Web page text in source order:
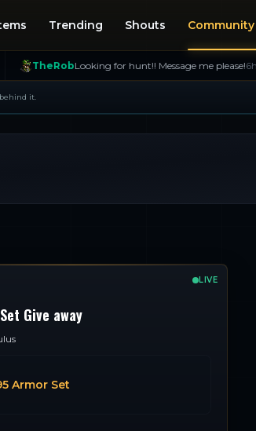
Trending Shouts Community
TheRobLooking for hunt!! Message me please!6h ago
it.
LIVE
Give away
Armor Set